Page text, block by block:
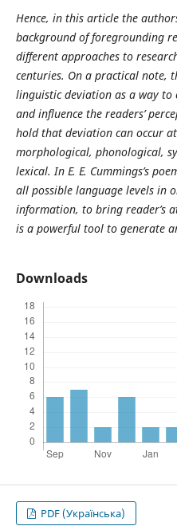
Hence, in this article the
background of foregrounding
different approaches to
centuries. On a practical note,
linguistic deviation as a way to
and influence the readers’
hold that deviation can occur
morphological, phonological,
lexical. In E. E. Cummings’s
all possible language levels in
information, to bring reader’s
is a powerful tool to generate
Downloads
PDF (Українська)